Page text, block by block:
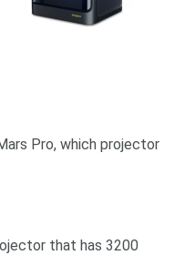
Pro, which projector
that has 3200